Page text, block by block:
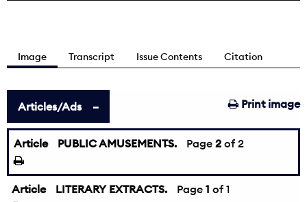
Image Transcript Issue Contents Citation
Print image
Articles/Ads
Article PUBLIC AMUSEMENTS.
← Page 2 of 2
Article LITERARY EXTRACTS. Page 1 of 1